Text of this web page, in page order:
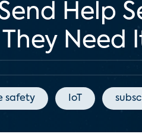
Help
Need
safety IoT